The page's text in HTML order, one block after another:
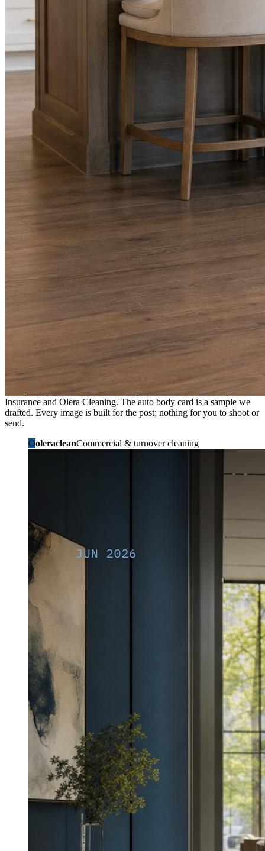
Posts publish, checked.
Facts, voice, image quality, and stock phrasing get checked before
anything reaches Facebook or Instagram.
You are the source of truth. The posting is ours.
A post every day. More when you send
Base rhythm
A fresh post every day.
Written and designed in your brand, with photography generated for
the day’s topic. The feed fills even in the weeks you send nothing.
As you send
Every photo becomes a post.
A shot from the truck, the chair, or the job site gets written up and
published within a day. Before, progress, and after stories from the
photos already on your phone.
Send nothing for a month and the feed still fills, photography and
What shows up for your business.
Real posts published for New Hampshire clients Aron Compton
Insurance and Olera Cleaning. The auto body card is a sample we
drafted. Every image is built for the post; nothing for you to shoot or
send.
OoleracleanCommercial & turnover cleaning